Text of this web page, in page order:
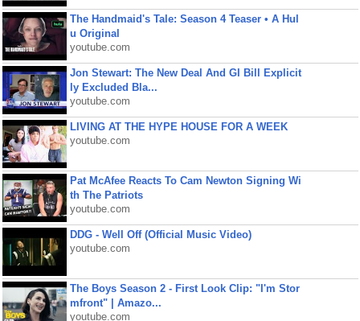
The Handmaid's Tale: Season 4 Teaser • A Hul
u Original
youtube.com
Jon Stewart: The New Deal And GI Bill Explicit
ly Excluded Bla...
youtube.com
LIVING AT THE HYPE HOUSE FOR A WEEK
youtube.com
Pat McAfee Reacts To Cam Newton Signing Wi
th The Patriots
youtube.com
DDG - Well Off (Official Music Video)
youtube.com
The Boys Season 2 - First Look Clip: "I'm Stor
mfront" | Amazo...
youtube.com